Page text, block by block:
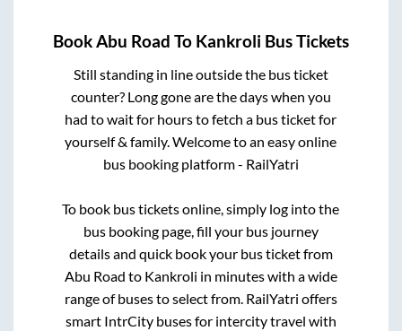
BookAbu Road To Kankroli Bus Tickets
Still standing in line outside the bus ticket
counter? Long gone are the days when you
had to wait for hours to fetch a bus ticket for
yourself & family. Welcome to an easy online
bus booking platform - RailYatri
To book bus tickets online, simply log into the
bus booking page, fill your bus journey
details and quick book your bus ticket from
Abu Road to Kankroli in minutes with a wide
range of buses to select from. RailYatri offers
smart IntrCity buses for intercity travel with